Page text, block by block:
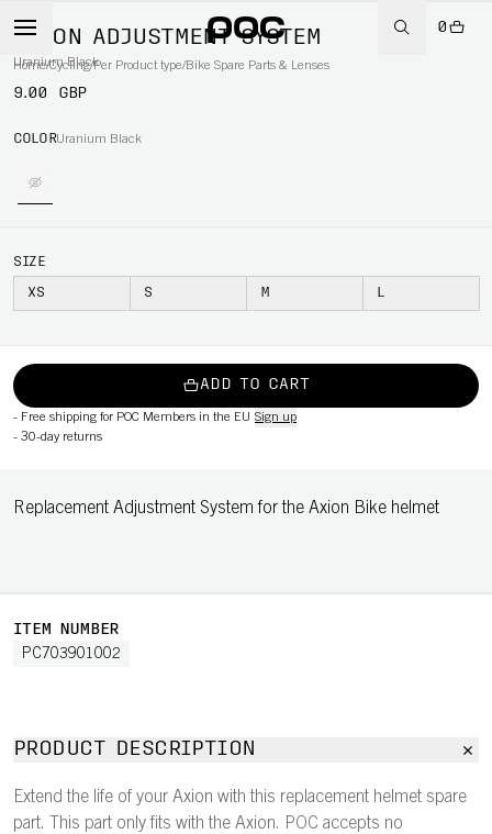
0
Home/Cycling/Per Product type/Bike Spare Parts & Lenses
AXION ADJUSTMENT SYSTEM
Uranium Black
9.00 GBP
COLORUranium Black
SIZE
XS S M L
ADD TO CART
- Free shipping for POC Members in the EU Sign up
- 30-day returns
Replacement Adjustment System for the Axion Bike helmet
ITEM NUMBER
PC703901002
PRODUCT DESCRIPTION
Extend the life of your Axion with this replacement helmet spare
part. This part only fits with the Axion. POC accepts no